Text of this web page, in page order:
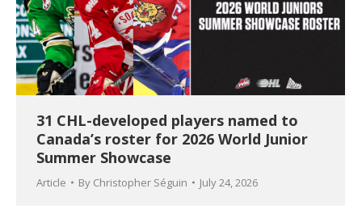
31 CHL-developed players named to
Canada’s roster for 2026 World Junior
Summer Showcase
Article By Christopher Séguin July 24, 2026